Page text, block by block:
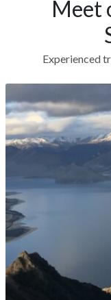
Meet
Experienced